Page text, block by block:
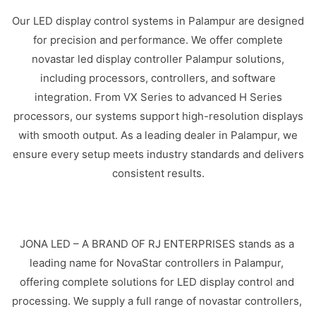
Our LED display control systems in Palampur are designed
for precision and performance. We offer complete
novastar led display controller Palampur solutions,
including processors, controllers, and software
integration. From VX Series to advanced H Series
processors, our systems support high-resolution displays
with smooth output. As a leading dealer in Palampur, we
ensure every setup meets industry standards and delivers
consistent results.
JONA LED – A BRAND OF RJ ENTERPRISES stands as a
leading name for NovaStar controllers in Palampur,
offering complete solutions for LED display control and
processing. We supply a full range of novastar controllers,